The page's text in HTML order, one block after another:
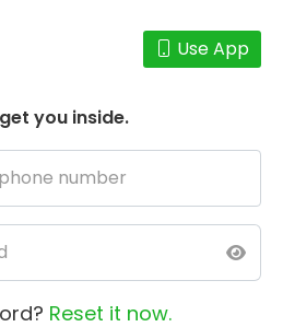
Use App
you inside.
Reset it now.